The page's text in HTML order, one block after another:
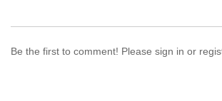
Be the first to comment! Please sign in or